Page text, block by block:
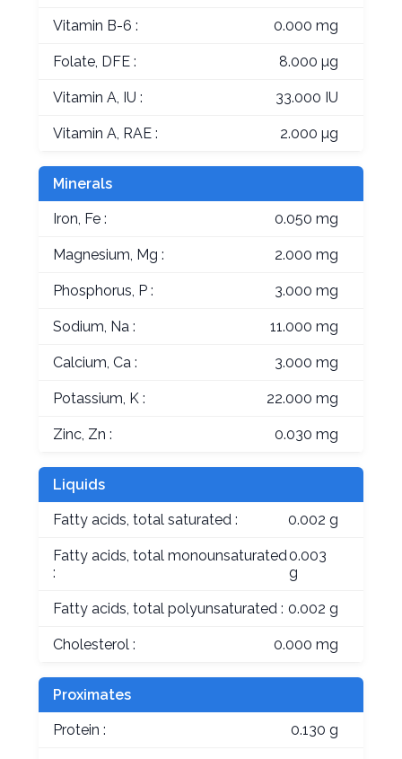
Vitamin B-6 : 0.000 mg
Folate, DFE : 8.000 µg
Vitamin A, IU : 33.000 IU
Vitamin A, RAE : 2.000 µg
Minerals
Iron, Fe : 0.050 mg
Magnesium, Mg : 2.000 mg
Phosphorus, P : 3.000 mg
Sodium, Na : 11.000 mg
Calcium, Ca : 3.000 mg
Potassium, K : 22.000 mg
Zinc, Zn : 0.030 mg
Liquids
Fatty acids, total saturated : 0.002 g
Fatty acids, total monounsaturated
:
0.003
g
Fatty acids, total polyunsaturated : 0.002 g
Cholesterol : 0.000 mg
Proximates
Protein : 0.130 g